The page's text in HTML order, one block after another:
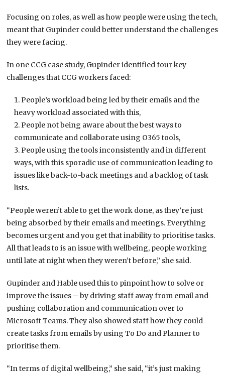
Focusing on roles, as well as how people were using the tech,
meant that Gupinder could better understand the challenges
they were facing.
In one CCG case study, Gupinder identified four key
challenges that CCG workers faced:
People’s workload being led by their emails and the
heavy workload associated with this,
People not being aware about the best ways to
communicate and collaborate using O365 tools,
People using the tools inconsistently and in different
ways, with this sporadic use of communication leading to
issues like back-to-back meetings and a backlog of task
lists.
“People weren’t able to get the work done, as they’re just
being absorbed by their emails and meetings. Everything
becomes urgent and you get that inability to prioritise tasks.
All that leads to is an issue with wellbeing, people working
until late at night when they weren’t before,” she said.
Gupinder and Hable used this to pinpoint how to solve or
improve the issues – by driving staff away from email and
pushing collaboration and communication over to
Microsoft Teams. They also showed staff how they could
create tasks from emails by using To Do and Planner to
prioritise them.
“In terms of digital wellbeing,” she said, “it’s just making